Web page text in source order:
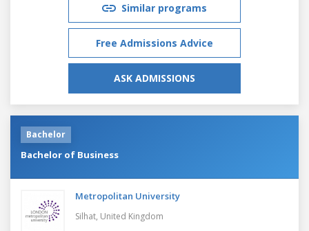
Similar programs
Free Admissions Advice
ASK ADMISSIONS
Bachelor
Bachelor of Business
Metropolitan University
Silhat, United Kingdom